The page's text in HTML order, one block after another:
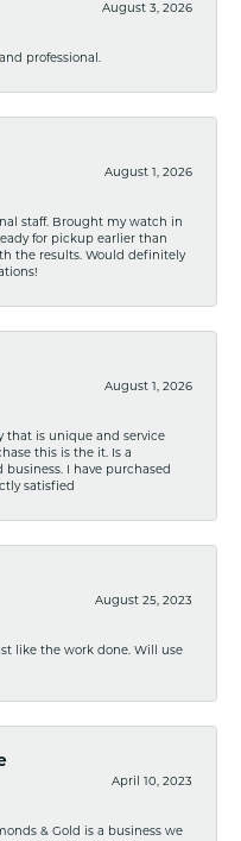
August 3, 2026
professional.
August 1, 2026
staff. Brought my watch in
for pickup earlier than
the results. Would definitely
August 1, 2026
that is unique and service
this is the it. Is a
I have purchased
satisfied
August 25, 2023
like the work done. Will use
April 10, 2023
& Gold is a business we